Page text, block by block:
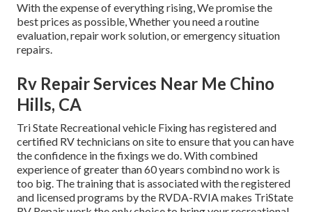
With the expense of everything rising, We promise the
best prices as possible, Whether you need a routine
evaluation, repair work solution, or emergency situation
repairs.
Rv Repair Services Near Me Chino
Hills, CA
Tri State Recreational vehicle Fixing has registered and
certified RV technicians on site to ensure that you can have
the confidence in the fixings we do. With combined
experience of greater than 60 years combind no work is
too big. The training that is associated with the registered
and licensed programs by the RVDA-RVIA makes TriState